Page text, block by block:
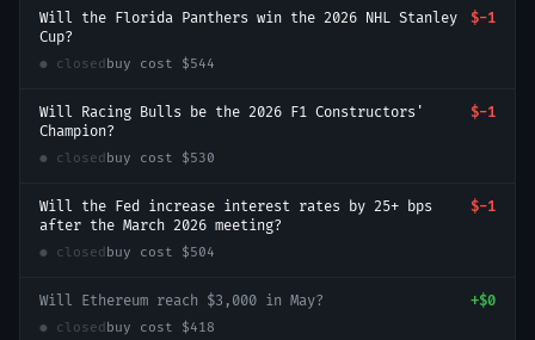
Will the Florida Panthers win the 2026 NHL Stanley
Cup?
$-1
● closed buy cost $544
Will Racing Bulls be the 2026 F1 Constructors'
Champion?
$-1
● closed buy cost $530
Will the Fed increase interest rates by 25+ bps
after the March 2026 meeting?
$-1
● closed buy cost $504
Will Ethereum reach $3,000 in May? +$0
● closed buy cost $418